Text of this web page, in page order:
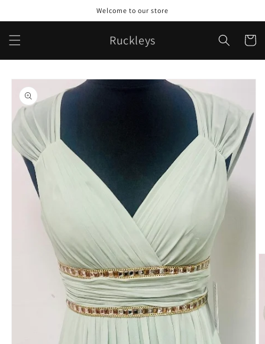
Welcome to our store
Ruckleys Cart
Skip to
product
information